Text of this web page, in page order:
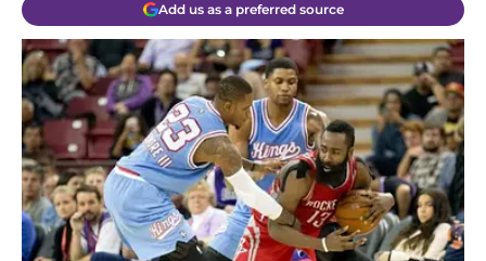
Add us as a preferred source